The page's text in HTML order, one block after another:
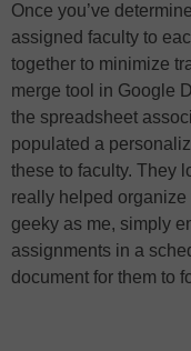
Once you’ve
assigned faculty to
together to minimize
merge tool in Google
the spreadsheet
populated a
these to faculty. They
really helped organize
geeky as me, simply
assignments in a
document for them to